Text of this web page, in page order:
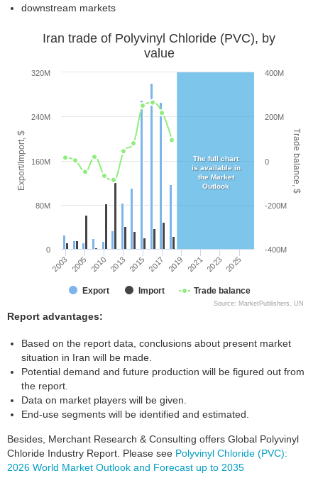
downstream markets
Export/Import, $ Trade balance, $
Iran trade of Polyvinyl Chloride (PVC), by
value
Export Import Trade balance
2003 2005 2010 2013 2015 2017 2019 2021 2023 2025
0
80M
160M
240M
320M
-400M
-200M
0
200M
400M
Source: MarketPublishers, UN
The full chart
is available in
the Market
Outlook
Report advantages:
Based on the report data, conclusions about present market
situation in Iran will be made.
Potential demand and future production will be figured out from
the report.
Data on market players will be given.
End-use segments will be identified and estimated.
Besides, Merchant Research & Consulting offers Global Polyvinyl
Chloride Industry Report. Please see Polyvinyl Chloride (PVC):
2026 World Market Outlook and Forecast up to 2035